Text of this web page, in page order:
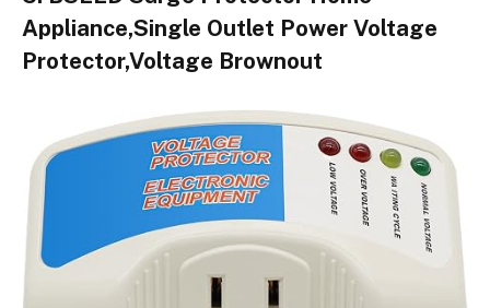
Appliance,Single Outlet Power Voltage
Protector,Voltage Brownout